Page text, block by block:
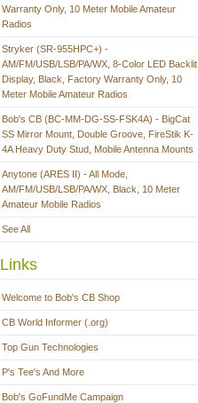
Warranty Only, 10 Meter Mobile Amateur
Radios
Stryker (SR-955HPC+) -
AM/FM/USB/LSB/PA/WX, 8-Color LED Backlit
Display, Black, Factory Warranty Only, 10
Meter Mobile Amateur Radios
Bob's CB (BC-MM-DG-SS-FSK4A) - BigCat
SS Mirror Mount, Double Groove, FireStik K-
4A Heavy Duty Stud, Mobile Antenna Mounts
Anytone (ARES II) - All Mode,
AM/FM/USB/LSB/PA/WX, Black, 10 Meter
Amateur Mobile Radios
See All
Links
Welcome to Bob's CB Shop
CB World Informer (.org)
Top Gun Technologies
P's Tee's And More
Bob's GoFundMe Campaign